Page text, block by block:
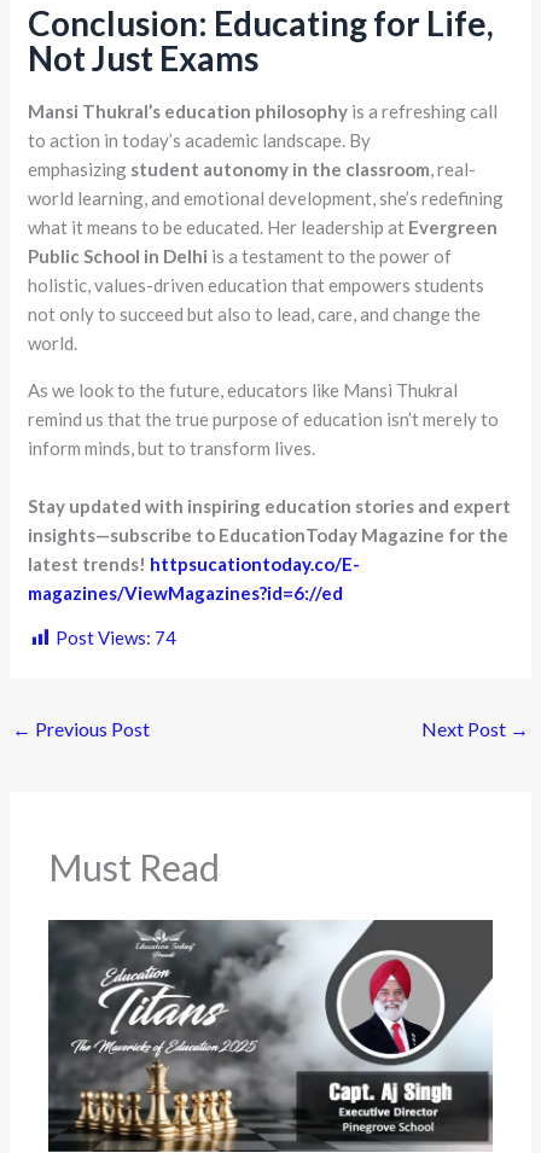
Conclusion: Educating for Life,
Not Just Exams
Mansi Thukral’s education philosophy is a refreshing call
to action in today’s academic landscape. By
emphasizing student autonomy in the classroom, real-
world learning, and emotional development, she’s redefining
what it means to be educated. Her leadership at Evergreen
Public School in Delhi is a testament to the power of
holistic, values-driven education that empowers students
not only to succeed but also to lead, care, and change the
world.
As we look to the future, educators like Mansi Thukral
remind us that the true purpose of education isn’t merely to
inform minds, but to transform lives.
Stay updated with inspiring education stories and expert
insights—subscribe to EducationToday Magazine for the
latest trends! httpsucationtoday.co/E-
magazines/ViewMagazines?id=6://ed
Post Views: 74
← Previous Post Next Post →
Must Read